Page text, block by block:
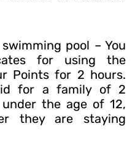
pool – You
for using the
Points for 2 hours.
for a family of 2
the age of 12,
they are staying